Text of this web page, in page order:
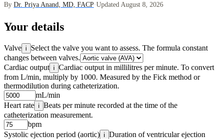
By Dr. Priya Anand, MD, FACP·Updated August 8, 2026
Your details
Valve i
Select the valve you want to assess. The formula constant
changes between valves.
Cardiac output i Cardiac output in millilitres per minute. To convert
from L/min, multiply by 1000. Measured by the Fick method or
thermodilution during catheterization.
mL/min
Heart rate i Beats per minute recorded at the time of the
catheterization measurement.
bpm
Systolic ejection period (aortic) i Duration of ventricular ejection